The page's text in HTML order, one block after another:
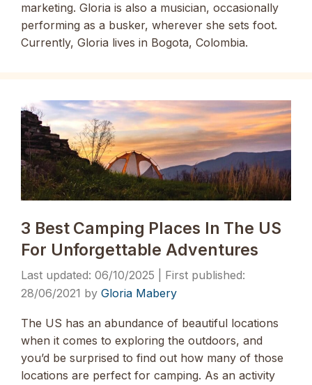
marketing. Gloria is also a musician, occasionally
performing as a busker, wherever she sets foot.
Currently, Gloria lives in Bogota, Colombia.
3 Best Camping Places In The US
For Unforgettable Adventures
06/10/2025
28/06/2021 by Gloria Mabery
The US has an abundance of beautiful locations
when it comes to exploring the outdoors, and
you’d be surprised to find out how many of those
locations are perfect for camping. As an activity